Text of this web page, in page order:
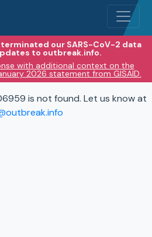
terminated our SARS-CoV-2 data
to outbreak.info.
with additional context on the
2026 statement from GISAID.
is not found. Let us know at